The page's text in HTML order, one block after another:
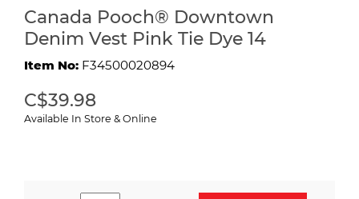
Canada Pooch® Downtown
Denim Vest Pink Tie Dye 14
Item No: F34500020894
C$39.98
Available In Store & Online